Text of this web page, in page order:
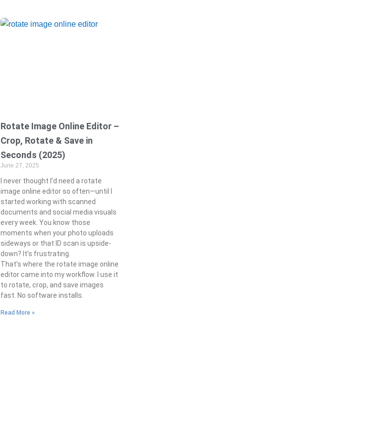
Rotate Image Online Editor –
Crop, Rotate & Save in
Seconds (2025)
June 27, 2025
I never thought I’d need a rotate
image online editor so often—until I
started working with scanned
documents and social media visuals
every week. You know those
moments when your photo uploads
sideways or that ID scan is upside-
down? It’s frustrating.
That’s where the rotate image online
editor came into my workflow. I use it
to rotate, crop, and save images
fast. No software installs.
Read More »